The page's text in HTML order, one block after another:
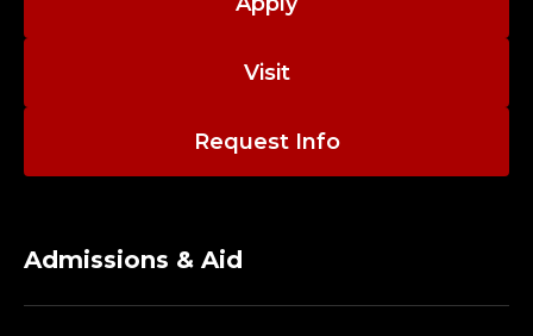
Visit
Request Info
Admissions & Aid